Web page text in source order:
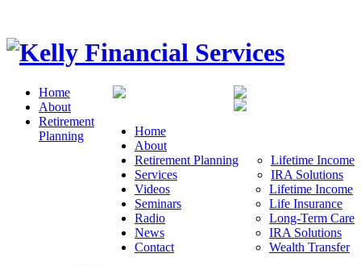
Home
About
Retirement Planning
Lifetime Income
IRA Solutions
Services
Lifetime Income
Life Insurance
Long-Term Care
IRA Solutions
Wealth Transfer
Videos
Seminars
Radio
News
Contact
Home
About
Retirement
Planning